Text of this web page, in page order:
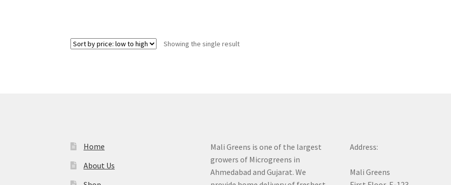
Showing the single result
Home
About Us
Mali Greens is one of the largest
growers of Microgreens in
Ahmedabad and Gujarat. We
Address:
Mali Greens